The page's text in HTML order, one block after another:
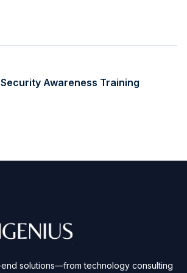
Awareness Training
solutions—from technology consulting